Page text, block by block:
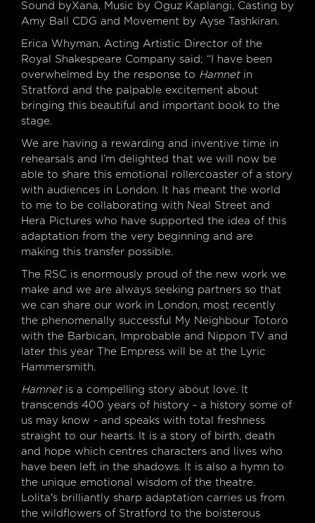
Sound byXana, Music by Oguz Kaplangi, Casting by
Amy Ball CDG and Movement by Ayse Tashkiran.
Erica Whyman, Acting Artistic Director of the
Royal Shakespeare Company said; “I have been
overwhelmed by the response to Hamnet in
Stratford and the palpable excitement about
bringing this beautiful and important book to the
stage.
We are having a rewarding and inventive time in
rehearsals and I’m delighted that we will now be
able to share this emotional rollercoaster of a story
with audiences in London. It has meant the world
to me to be collaborating with Neal Street and
Hera Pictures who have supported the idea of this
adaptation from the very beginning and are
making this transfer possible.
The RSC is enormously proud of the new work we
make and we are always seeking partners so that
we can share our work in London, most recently
the phenomenally successful My Neighbour Totoro
with the Barbican, Improbable and Nippon TV and
later this year The Empress will be at the Lyric
Hammersmith.
Hamnetis a compelling story about love. It
transcends 400 years of history - a history some of
us may know - and speaks with total freshness
straight to our hearts. It is a story of birth, death
and hope which centres characters and lives who
have been left in the shadows. It is also a hymn to
the unique emotional wisdom of the theatre.
Lolita's brilliantly sharp adaptation carries us from
the wildflowers of Stratford to the boisterous